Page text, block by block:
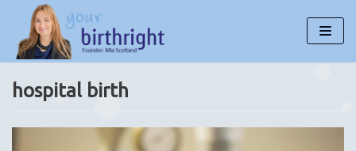
Skip
to
content
hospital birth